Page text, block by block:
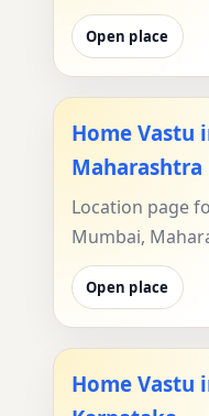
Open place
Home Vastu
Maharashtra
Location page
Mumbai,
Open place
Home Vastu